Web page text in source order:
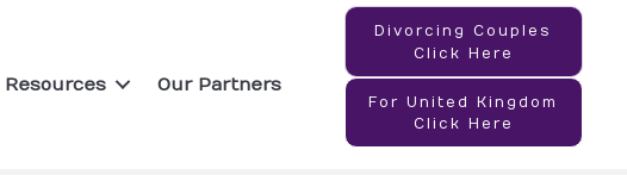
Our Partners
Divorcing Couples
Click Here
For United Kingdom
Click Here